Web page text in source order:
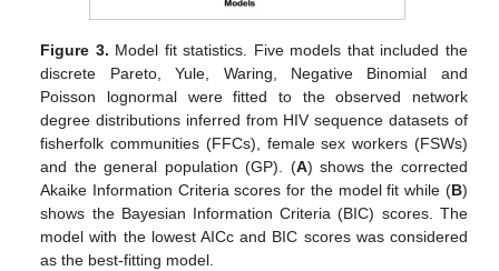
Figure 3. Model fit statistics. Five models that included the
discrete Pareto, Yule, Waring, Negative Binomial and
Poisson lognormal were fitted to the observed network
degree distributions inferred from HIV sequence datasets of
fisherfolk communities (FFCs), female sex workers (FSWs)
and the general population (GP). (A) shows the corrected
Akaike Information Criteria scores for the model fit while (B)
shows the Bayesian Information Criteria (BIC) scores. The
model with the lowest AICc and BIC scores was considered
as the best-fitting model.